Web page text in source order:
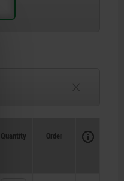
Quantity Order